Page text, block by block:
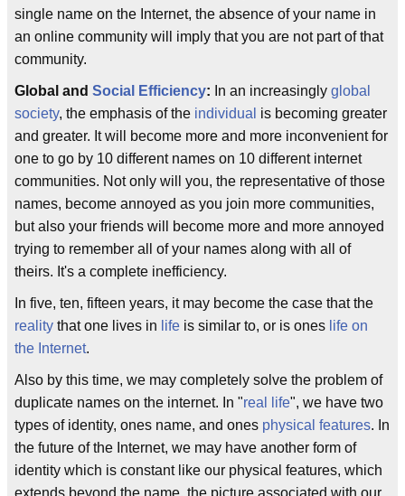
single name on the Internet, the absence of your name in
an online community will imply that you are not part of that
community.
Global and Social Efficiency: In an increasingly global
society, the emphasis of the individual is becoming greater
and greater. It will become more and more inconvenient for
one to go by 10 different names on 10 different internet
communities. Not only will you, the representative of those
names, become annoyed as you join more communities,
but also your friends will become more and more annoyed
trying to remember all of your names along with all of
theirs. It's a complete inefficiency.
In five, ten, fifteen years, it may become the case that the
reality that one lives in life is similar to, or is ones life on
the Internet.
Also by this time, we may completely solve the problem of
duplicate names on the internet. In "real life", we have two
types of identity, ones name, and ones physical features. In
the future of the Internet, we may have another form of
identity which is constant like our physical features, which
extends beyond the name, the picture associated with our